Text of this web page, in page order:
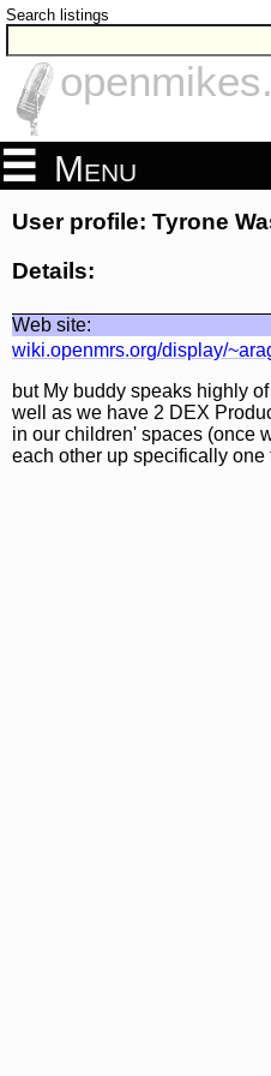
Search listings
Menu
User profile: Tyrone
Details:
Web site:
wiki.openmrs.org/display/
but My buddy speaks highly
well as we have 2 DEX
in our children' spaces (once
each other up specifically one